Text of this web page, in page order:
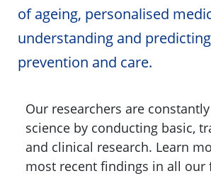
of ageing, personalised
understanding and
prevention and care.
Our researchers are
science by conducting basic,
and clinical research. Learn
most recent findings in all our